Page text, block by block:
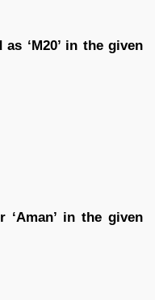
‘M20’ in the given
in the given